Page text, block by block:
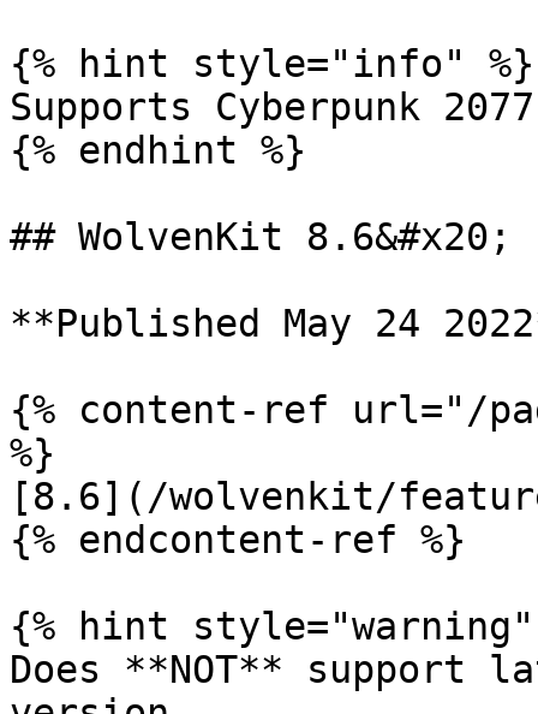
{% hint style="info" %}
Supports Cyberpunk
{% endhint %}
## WolvenKit 8.6&#x20;
**Published May 24
{% content-ref url="/
%}
[8.6](/wolvenkit/
{% endcontent-ref %}
{% hint style="warning"
Does **NOT** support